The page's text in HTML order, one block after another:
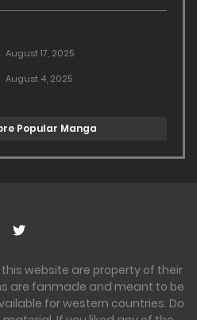
August 17, 2025
August 4, 2025
Popular Manga
website are property of their
are fanmade and meant to be
for western countries. Do